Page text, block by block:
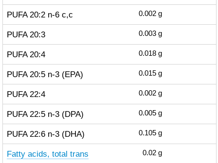
PUFA 20:2 n-6 c,c 0.002 g
PUFA 20:3 0.003 g
PUFA 20:4 0.018 g
PUFA 20:5 n-3 (EPA) 0.015 g
PUFA 22:4 0.002 g
PUFA 22:5 n-3 (DPA) 0.005 g
PUFA 22:6 n-3 (DHA) 0.105 g
Fatty acids, total trans 0.02 g